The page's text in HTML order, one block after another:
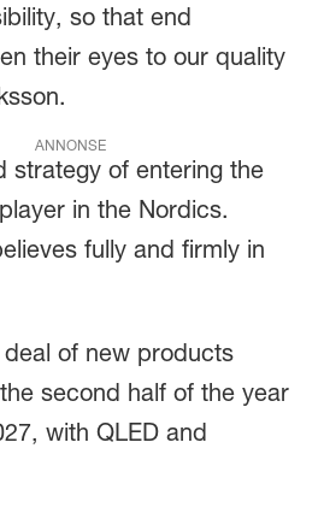
so that end
their eyes to our quality
ANNONSE
strategy of entering the
in the Nordics.
fully and firmly in
of new products
second half of the year
with QLED and